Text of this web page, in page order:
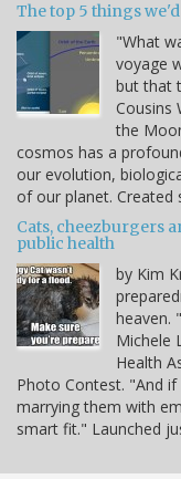
The top 5 things
"What
voyage
but that
Cousins
the
cosmos has a
our evolution,
of our planet. Created
Cats, cheezburgers
public health
by Kim
heaven.
Michele
Health
Photo Contest. "And
marrying them with
smart fit." Launched